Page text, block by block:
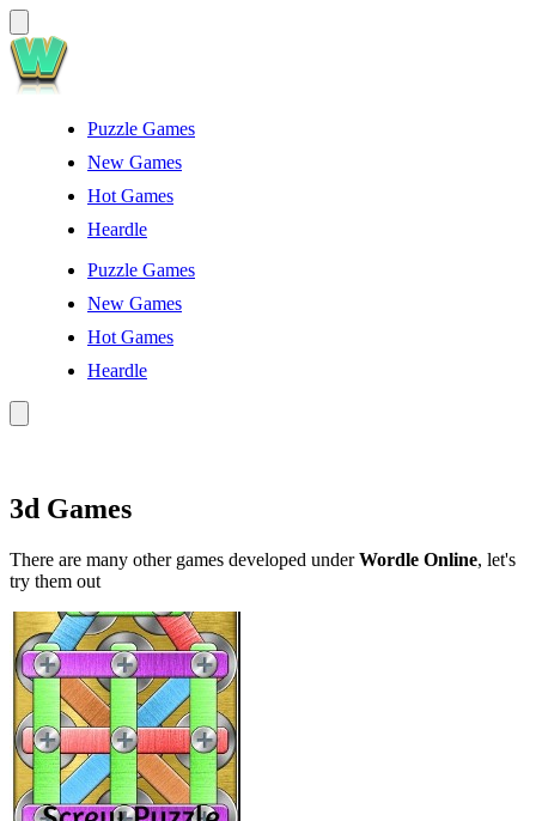
Puzzle Games
New Games
Hot Games
Heardle
Puzzle Games
New Games
Hot Games
Heardle
3d Games
There are many other games developed underWordle Online, let's
try them out